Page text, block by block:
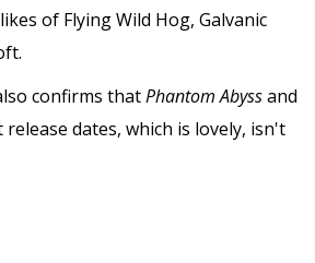
of Flying Wild Hog, Galvanic
confirms thatPhantom Abyssand
release dates, which is lovely, isn't